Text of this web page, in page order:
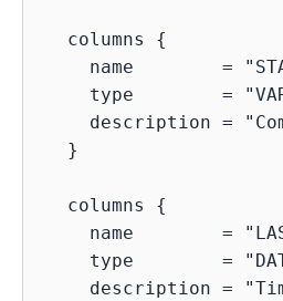
  columns {
name        =
type        =
description =
  }
  columns {
name        =
type        =
description =